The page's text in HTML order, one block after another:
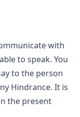
with
to speak. You
to the person
Hindrance. It is
the present